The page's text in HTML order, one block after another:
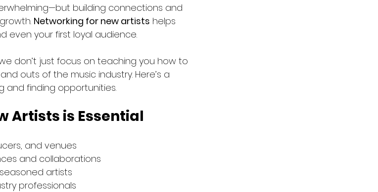
building connections and
Networking for new artists helps
even your first loyal audience.
don’t just focus on teaching you how to
outs of the music industry. Here’s a
and finding opportunities.
Artists is Essential
and venues
and collaborations
artists
professionals